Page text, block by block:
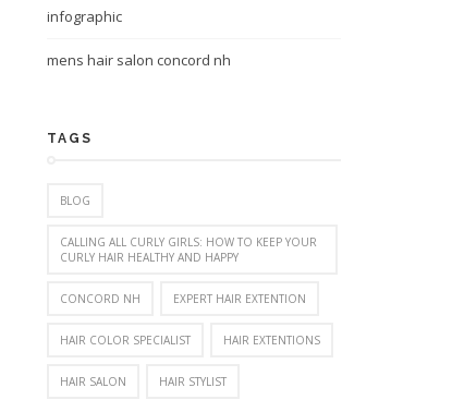
infographic
mens hair salon concord nh
TAGS
BLOG
CALLING ALL CURLY GIRLS: HOW TO KEEP YOUR
CURLY HAIR HEALTHY AND HAPPY
CONCORD NH EXPERT HAIR EXTENTION
HAIR COLOR SPECIALIST HAIR EXTENTIONS
HAIR SALON HAIR STYLIST